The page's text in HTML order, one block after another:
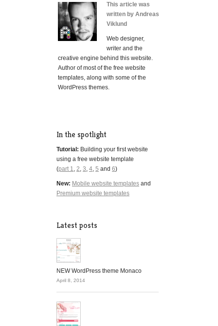
This article was
written by Andreas
Viklund
Web designer,
writer and the
creative engine behind this website.
Author of most of the free website
templates, along with some of the
WordPress themes.
In the spotlight
Tutorial: Building your first website
using a free website template
(part 1 2 3 4 5 and 6)
New: Mobile website templates and
Premium website templates
Latest posts
NEW WordPress theme Monaco
April 8, 2014